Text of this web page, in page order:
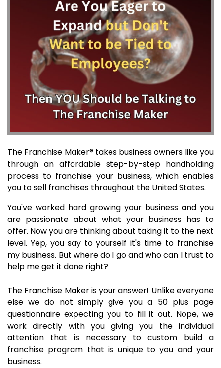
The Franchise Maker® takes business owners like you
through an affordable step-by-step handholding
process to franchise your business, which enables
you to sell franchises throughout the United States.
You've worked hard growing your business and you
are passionate about what your business has to
offer. Now you are thinking about taking it to the next
level. Yep, you say to yourself it's time to franchise
my business. But where do I go and who can I trust to
help me get it done right?
The Franchise Maker is your answer! Unlike everyone
else we do not simply give you a 50 plus page
questionnaire expecting you to fill it out. Nope, we
work directly with you giving you the individual
attention that is necessary to custom build a
franchise program that is unique to you and your
business.